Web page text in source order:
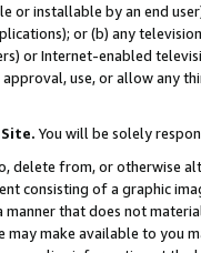
or installable by an end
or (b) any
or Internet-enabled
use, or allow any
You will be solely
delete from, or otherwise
consisting of a graphic
manner that does not
may make available to you